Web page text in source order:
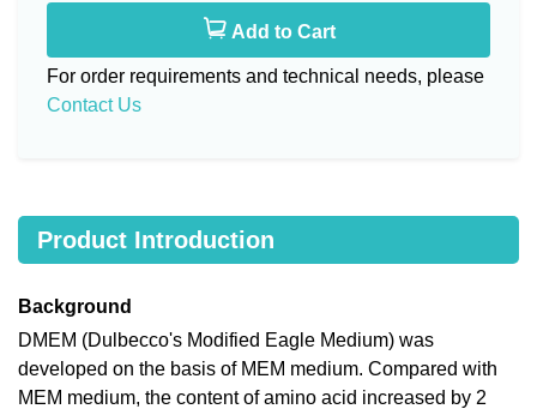
Add to Cart
For order requirements and technical needs, please
Contact Us
Product Introduction
Background
DMEM (Dulbecco's Modified Eagle Medium) was
developed on the basis of MEM medium. Compared with
MEM medium, the content of amino acid increased by 2